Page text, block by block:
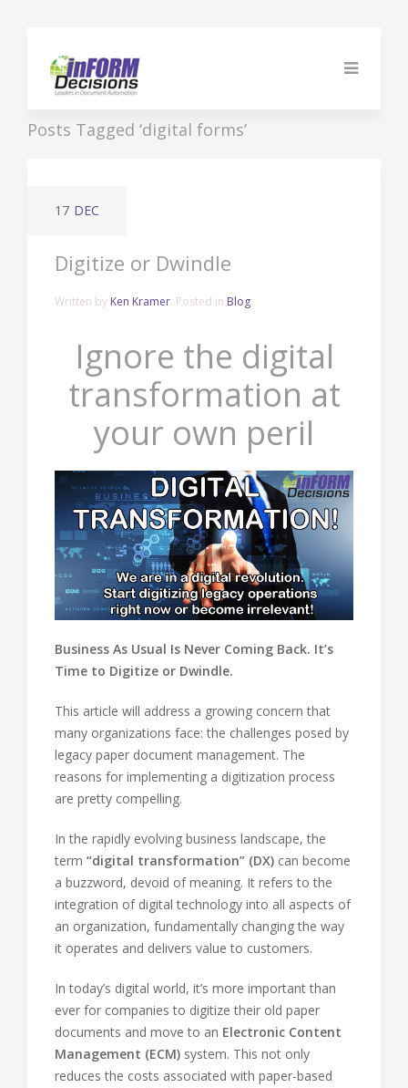
Posts Tagged ‘digital forms’
17 DEC
Digitize or Dwindle
Written by Ken Kramer. Posted in Blog
Ignore the digital
transformation at
your own peril
Business As Usual Is Never Coming Back. It’s
Time to Digitize or Dwindle.
This article will address a growing concern that
many organizations face: the challenges posed by
legacy paper document management. The
reasons for implementing a digitization process
are pretty compelling.
In the rapidly evolving business landscape, the
term “digital transformation” (DX) can become
a buzzword, devoid of meaning. It refers to the
integration of digital technology into all aspects of
an organization, fundamentally changing the way
it operates and delivers value to customers.
In today’s digital world, it’s more important than
ever for companies to digitize their old paper
documents and move to an Electronic Content
Management (ECM) system. This not only
reduces the costs associated with paper-based